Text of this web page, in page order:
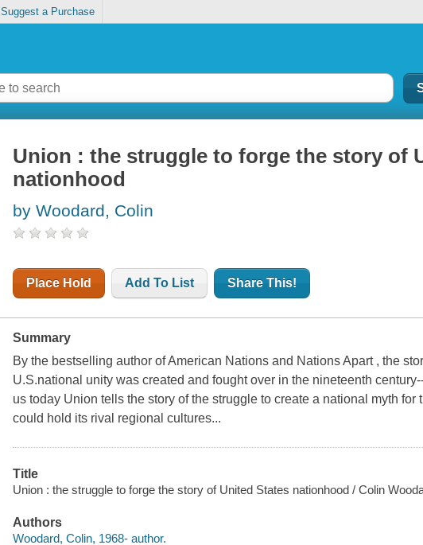
Suggest a Purchase
Union : the struggle to forge the story of
nationhood
by Woodard, Colin
Place Hold Add To List Share This!
Summary
By the bestselling author of American Nations and Nations Apart , the
U.S.national unity was created and fought over in the nineteenth
us today Union tells the story of the struggle to create a national myth for
could hold its rival regional cultures...
Title
Union : the struggle to forge the story of United States nationhood / Colin
Authors
Woodard, Colin, 1968- author.